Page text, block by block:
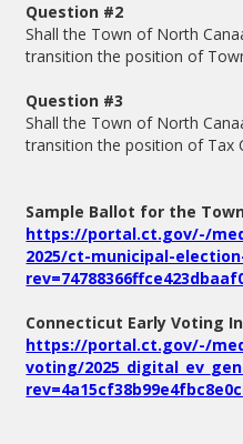
Question #2
Shall the Town of North
transition the position of
Question #3
Shall the Town of North
transition the position of Tax
Sample Ballot for the
https://portal.ct.gov/-/
2025/ct-municipal-
Connecticut Early Voting
https://portal.ct.gov/-/
voting/